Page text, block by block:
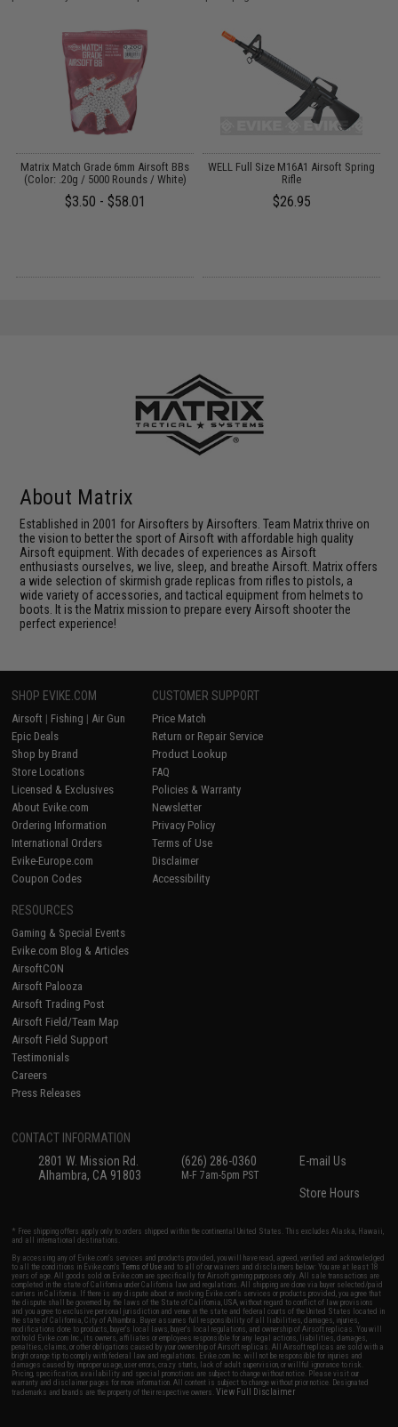
Matrix Match Grade 6mm Airsoft BBs
(Color: .20g / 5000 Rounds / White)
$3.50 - $58.01
WELL Full Size M16A1 Airsoft Spring
Rifle
$26.95
About Matrix
Established in 2001 for Airsofters by Airsofters. Team Matrix thrive on
the vision to better the sport of Airsoft with affordable high quality
Airsoft equipment. With decades of experiences as Airsoft
enthusiasts ourselves, we live, sleep, and breathe Airsoft. Matrix offers
a wide selection of skirmish grade replicas from rifles to pistols, a
wide variety of accessories, and tactical equipment from helmets to
boots. It is the Matrix mission to prepare every Airsoft shooter the
perfect experience!
SHOP EVIKE.COM
Airsoft | Fishing | Air Gun
Epic Deals
Shop by Brand
Store Locations
Licensed & Exclusives
About Evike.com
Ordering Information
International Orders
Evike-Europe.com
Coupon Codes
CUSTOMER SUPPORT
Price Match
Return or Repair Service
Product Lookup
FAQ
Policies & Warranty
Newsletter
Privacy Policy
Terms of Use
Disclaimer
Accessibility
RESOURCES
Gaming & Special Events
Evike.com Blog & Articles
AirsoftCON
Airsoft Palooza
Airsoft Trading Post
Airsoft Field/Team Map
Airsoft Field Support
Testimonials
Careers
Press Releases
CONTACT INFORMATION
2801 W. Mission Rd.
Alhambra, CA 91803
(626) 286-0360
M-F 7am-5pm PST
E-mail Us
Store Hours
* Free shipping offers apply only to orders shipped within the continental United States. This excludes Alaska, Hawaii,
and all international destinations.
By accessing any of Evike.com's services and products provided, you will have read, agreed, verified and acknowledged
to all the conditions in Evike.com'sTerms of Use and to all of our waivers and disclaimers below: You are at least 18
years of age. All goods sold on Evike.com are specifically for Airsoft gaming purposes only. All sale transactions are
completed in the state of California under California law and regulations. All shipping are done via buyer selected/paid
carriers in California. If there is any dispute about or involving Evike.com's services or products provided, you agree that
the dispute shall be governed by the laws of the State of California, USA, without regard to conflict of law provisions
and you agree to exclusive personal jurisdiction and venue in the state and federal courts of the United States located in
the state of California, City of Alhambra. Buyer assumes full responsibility of all liabilities, damages, injuries,
modifications done to products, buyer's local laws, buyer's local regulations, and ownership of Airsoft replicas. You will
not hold Evike.com Inc., its owners, affiliates or employees responsible for any legal actions, liabilities, damages,
penalties, claims, or other obligations caused by your ownership of Airsoft replicas. All Airsoft replicas are sold with a
bright orange tip to comply with federal law and regulations. Evike.com Inc. will not be responsible for injuries and
damages caused by improper usage, user errors, crazy stunts, lack of adult supervision, or willful ignorance to risk.
Pricing, specification, availability and special promotions are subject to change without notice. Please visit our
warranty and disclaimer pages for more information. All content is subject to change without prior notice. Designated
trademarks and brands are the property of their respective owners.View Full Disclaimer